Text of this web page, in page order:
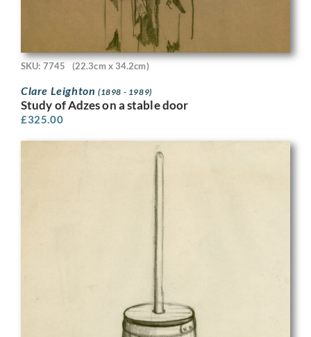
SKU: 7745 (22.3cm x 34.2cm)
Clare Leighton (1898 - 1989)
Study of Adzes on a stable door
£325.00